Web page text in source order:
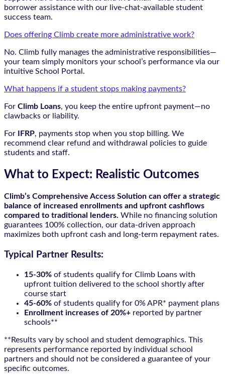
borrower assistance with our live-chat-available student
success team.
Does offering Climb create more administrative work?
No. Climb fully manages the administrative responsibilities—
your team simply monitors your school’s performance via our
intuitive School Portal.
What happens if a student stops making payments?
For Climb Loans, you keep the entire upfront payment—no
clawbacks or liability.
For IFRP, payments stop when you stop billing. We
recommend clear refund and withdrawal policies to guide
students and staff.
What to Expect: Realistic Outcomes
Climb’s Comprehensive Access Solution can offer a strategic
balance of increased enrollments and upfront cashflows
compared to traditional lenders. While no financing solution
guarantees 100% collection, our data-driven approach
maximizes both upfront cash and long-term repayment rates.
Typical Partner Results:
15-30% of students qualify for Climb Loans with
upfront tuition delivered to the school shortly after
course start
45-60% of students qualify for 0% APR* payment plans
Enrollment increases of 20%+ reported by partner
schools**
**Results vary by school and student demographics. This
represents performance reported by individual school
partners and should not be considered a guarantee of your
specific outcomes.